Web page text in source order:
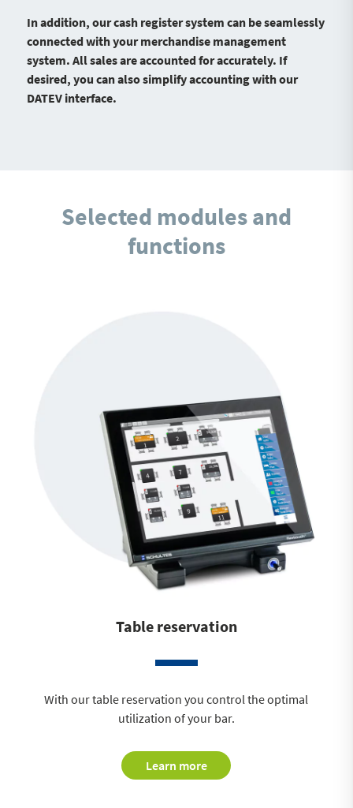
In addition, our cash register system can be seamlessly
connected with your merchandise management
system. All sales are accounted for accurately. If
desired, you can also simplify accounting with our
DATEV interface.
Selected modules and
functions
Table reservation
With our table reservation you control the optimal
utilization of your bar.
Learn more